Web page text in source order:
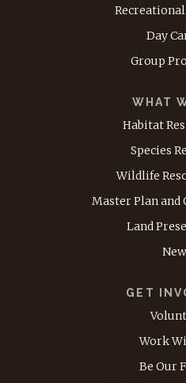
Day
Group
WHAT
Habitat
Species
Wildlife
Master Plan and
Land
GET
Work
Be Our